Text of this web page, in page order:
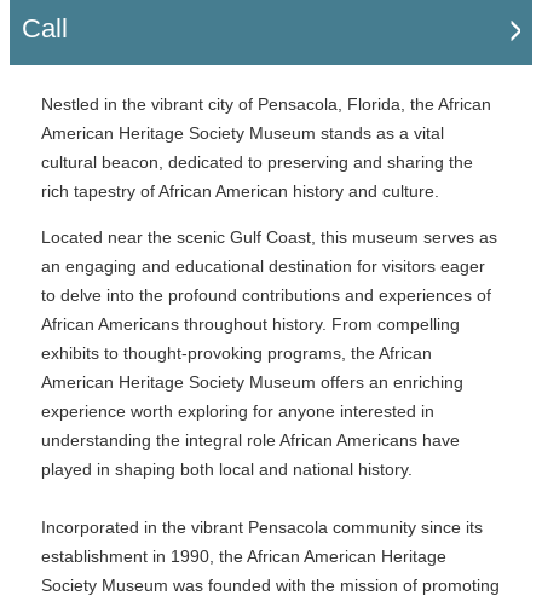
Call
Nestled in the vibrant city of Pensacola, Florida, the African
American Heritage Society Museum stands as a vital
cultural beacon, dedicated to preserving and sharing the
rich tapestry of African American history and culture.
Located near the scenic Gulf Coast, this museum serves as
an engaging and educational destination for visitors eager
to delve into the profound contributions and experiences of
African Americans throughout history. From compelling
exhibits to thought-provoking programs, the African
American Heritage Society Museum offers an enriching
experience worth exploring for anyone interested in
understanding the integral role African Americans have
played in shaping both local and national history.
Incorporated in the vibrant Pensacola community since its
establishment in 1990, the African American Heritage
Society Museum was founded with the mission of promoting